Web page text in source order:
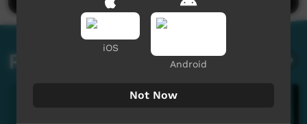
Related videos
iOS
Android
Not Now